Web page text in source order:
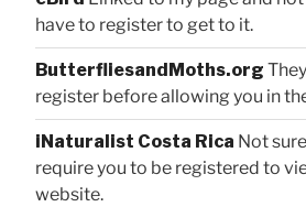
have to register to get to it.
ButterfliesandMoths.org
register before allowing you in
iNaturalist Costa Rica Not
require you to be registered to
website.